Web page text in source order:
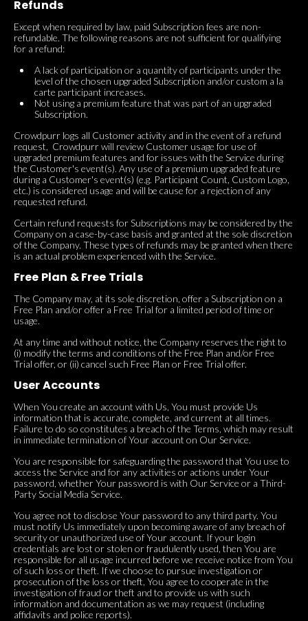
Refunds
Except when required by law, paid Subscription fees are non-
refundable. The following reasons are not sufficient for qualifying
for a refund:
A lack of participation or a quantity of participants under the
level of the chosen upgraded Subscription and/or custom a la
carte participant increases.
Not using a premium feature that was part of an upgraded
Subscription.
Crowdpurr logs all Customer activity and in the event of a refund
request, Crowdpurr will review Customer usage for use of
upgraded premium features and for issues with the Service during
the Customer's event(s). Any use of a premium upgraded feature
during a Customer's event(s) (e.g. Participant Count, Custom Logo,
etc.) is considered usage and will be cause for a rejection of any
requested refund.
Certain refund requests for Subscriptions may be considered by the
Company on a case-by-case basis and granted at the sole discretion
of the Company. These types of refunds may be granted when there
is an actual problem experienced with the Service.
Free Plan & Free Trials
The Company may, at its sole discretion, offer a Subscription on a
Free Plan and/or offer a Free Trial for a limited period of time or
usage.
At any time and without notice, the Company reserves the right to
(i) modify the terms and conditions of the Free Plan and/or Free
Trial offer, or (ii) cancel such Free Plan or Free Trial offer.
User Accounts
When You create an account with Us, You must provide Us
information that is accurate, complete, and current at all times.
Failure to do so constitutes a breach of the Terms, which may result
in immediate termination of Your account on Our Service.
You are responsible for safeguarding the password that You use to
access the Service and for any activities or actions under Your
password, whether Your password is with Our Service or a Third-
Party Social Media Service.
You agree not to disclose Your password to any third party. You
must notify Us immediately upon becoming aware of any breach of
security or unauthorized use of Your account. If your login
credentials are lost or stolen or fraudulently used, then You are
responsible for all usage incurred before we receive notice from You
of such loss or theft. If we choose to pursue investigation or
prosecution of the loss or theft, You agree to cooperate in the
investigation of fraud or theft and to provide us with such
information and documentation as we may request (including
affidavits and police reports).